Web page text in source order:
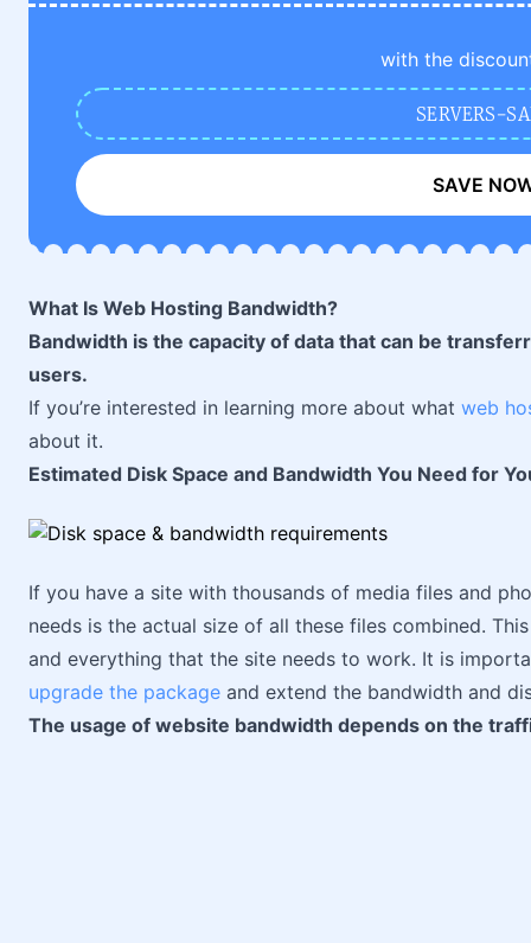
with the
SERVERS-
SAVE
What Is Web Hosting Bandwidth?
Bandwidth is the capacity of data that can be
users.
If you’re interested in learning more about what web
about it.
Estimated Disk Space and Bandwidth You Need for
If you have a site with thousands of media files and
needs is the actual size of all these files combined.
and everything that the site needs to work. It is
upgrade the package and extend the bandwidth and
The usage of website bandwidth depends on the